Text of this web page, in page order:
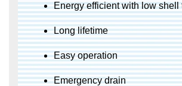
Energy efficient with low shell
Long lifetime
Easy operation
Emergency drain